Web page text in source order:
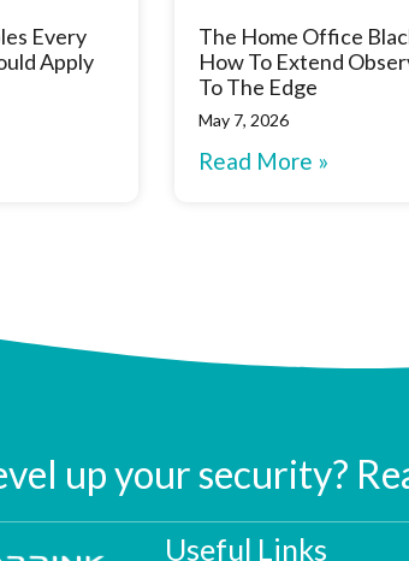
Every
Apply
The Home Office
How To Extend
To The Edge
May 7, 2026
Read More »
up your security?
Useful Links